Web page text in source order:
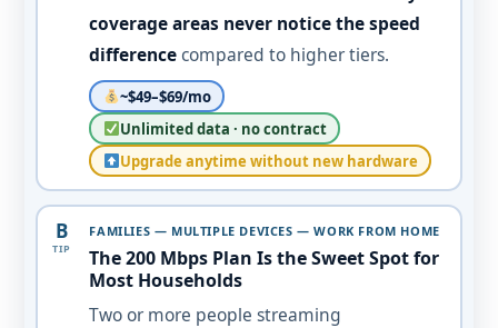
coverage areas never notice the speed
difference compared to higher tiers.
~$49–$69/mo
Unlimited data · no contract
Upgrade anytime without new hardware
B
TIP
FAMILIES — MULTIPLE DEVICES — WORK FROM HOME
The 200 Mbps Plan Is the Sweet Spot for
Most Households
Two or more people streaming